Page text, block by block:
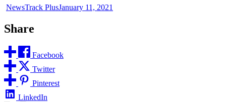
NewsTrack PlusJanuary 11, 2021
Share
Facebook
Twitter
Pinterest
LinkedIn